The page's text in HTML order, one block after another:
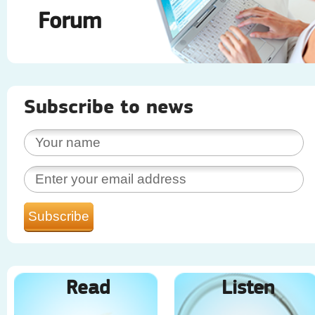
Forum
Subscribe to news
Read Listen